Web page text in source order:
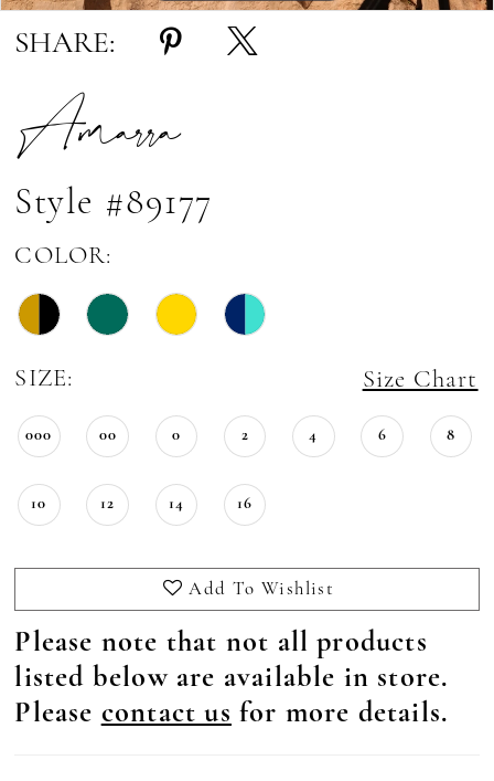
SHARE:
Amarra
Style #89177
COLOR:
SIZE: Size Chart
000 00 0 2 4 6 8
10 12 14 16
Add To Wishlist
Please note that not all products
listed below are available in store.
Please contact us for more details.